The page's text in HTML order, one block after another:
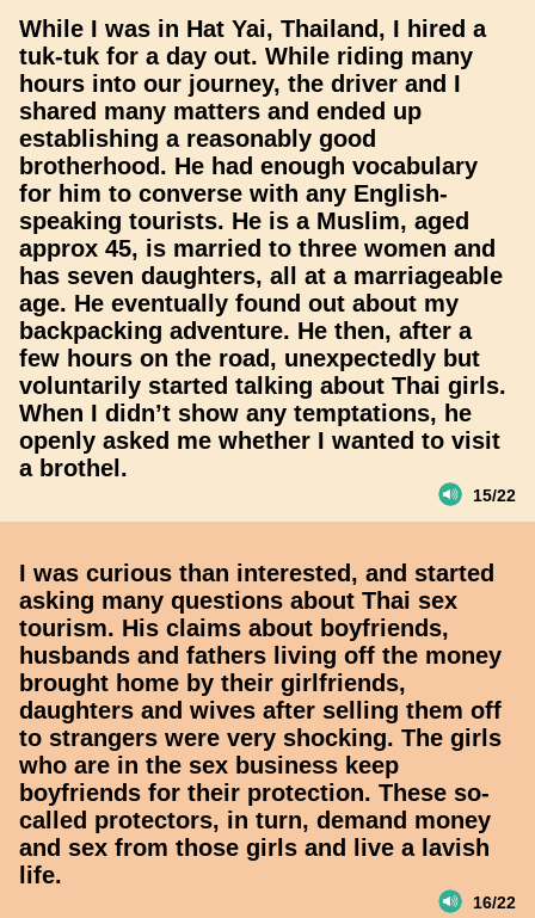
While I was in Hat Yai, Thailand, I hired a
tuk-tuk for a day out. While riding many
hours into our journey, the driver and I
shared many matters and ended up
establishing a reasonably good
brotherhood. He had enough vocabulary
for him to converse with any English-
speaking tourists. He is a Muslim, aged
approx 45, is married to three women and
has seven daughters, all at a marriageable
age. He eventually found out about my
backpacking adventure. He then, after a
few hours on the road, unexpectedly but
voluntarily started talking about Thai girls.
When I didn’t show any temptations, he
openly asked me whether I wanted to visit
a brothel.
15/22
I was curious than interested, and started
asking many questions about Thai sex
tourism. His claims about boyfriends,
husbands and fathers living off the money
brought home by their girlfriends,
daughters and wives after selling them off
to strangers were very shocking. The girls
who are in the sex business keep
boyfriends for their protection. These so-
called protectors, in turn, demand money
and sex from those girls and live a lavish
life.
16/22